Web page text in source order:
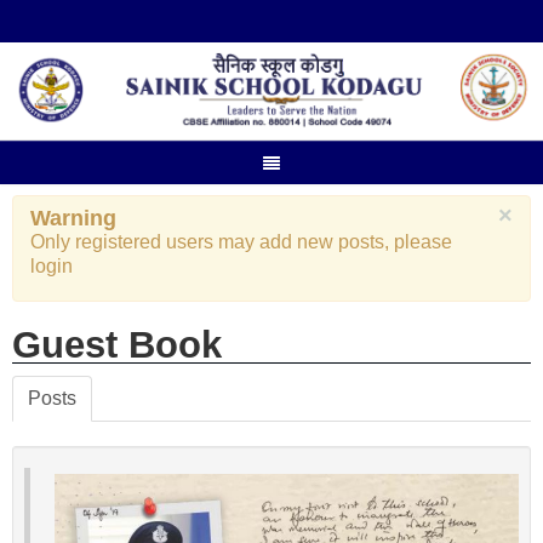
×
Warning
Only registered users may add new posts, please
login
Guest Book
Posts